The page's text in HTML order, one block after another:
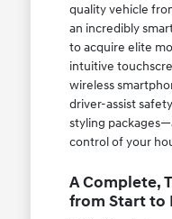
quality vehicle
an incredibly
to acquire elite
intuitive
wireless
driver-assist
styling
control of your
A Complete,
from Start to